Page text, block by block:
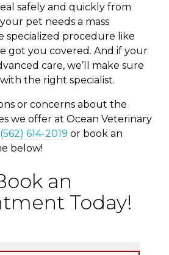
safely and quickly from
pet needs a mass
specialized procedure like
got you covered. And if your
care, we’ll make sure
the right specialist.
or concerns about the
we offer at Ocean Veterinary
(562) 614-2019 or book an
below!
an
Today!